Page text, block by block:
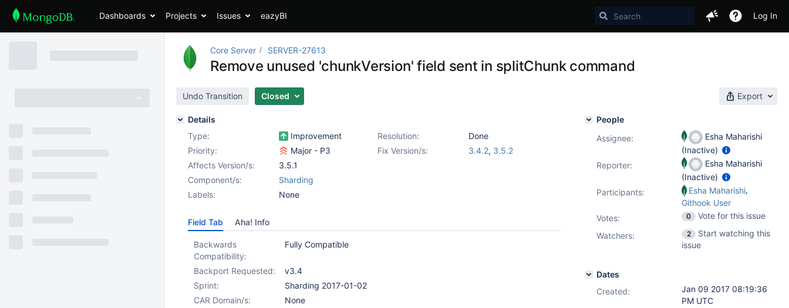
Dashboards Projects Issues eazyBI Log In
Core Server SERVER-27613
Remove unused 'chunkVersion' field sent in splitChunk command
Undo Transition Closed Export
Details
Type:
Improvement Resolution:
Done
Priority:
Major - P3 Fix Version/s: 3.4.2, 3.5.2
Affects Version/s:
3.5.1
Component/s:
Sharding
Labels:
None
Field Tab Aha! Info
Backwards
Compatibility:
Fully Compatible
Backport Requested:
v3.4
Sprint:
Sharding 2017-01-02
CAR Domain/s:
None
People
Assignee:
Esha Maharishi
(Inactive)
Reporter:
Esha Maharishi
(Inactive)
Participants:
Esha Maharishi,
Githook User
Votes: 0
Vote for this issue
Watchers:
2
Start watching this
issue
Dates
Created:
Jan 09 2017 08:19:36
PM UTC